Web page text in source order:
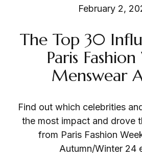
How We Help
Consulting Services
February 2,
The Top 30
Paris
Menswear
Find out which celebrities
the most impact and drove
from Paris Fashion
Autumn/Winter 24